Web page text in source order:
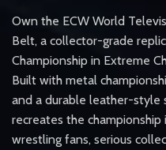
Own the ECW World
Belt, a collector-grade
Championship in Extreme
Built with metal
and a durable leather-style
recreates the
wrestling fans, serious